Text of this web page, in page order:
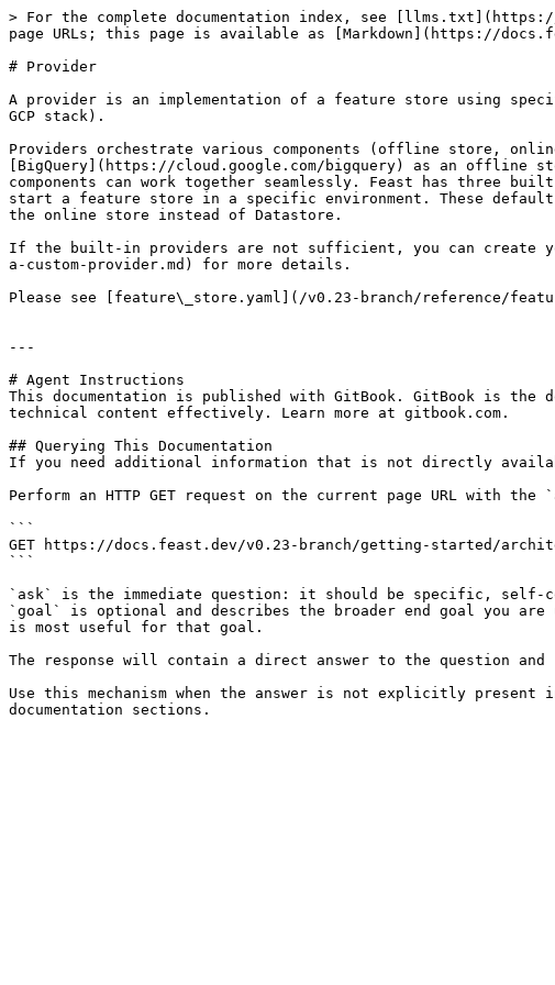
> For the complete documentation index, see
page URLs; this page is available as [Markdown](https://
# Provider
A provider is an implementation of a feature store using
GCP stack).
Providers orchestrate various components (offline store,
[BigQuery](https://cloud.google.com/bigquery) as an offline
components can work together seamlessly. Feast has
start a feature store in a specific environment. These
the online store instead of Datastore.
If the built-in providers are not sufficient, you can create
a-custom-provider.md) for more details.
Please see [feature\_store.yaml](/v0.23-branch/reference/
---
# Agent Instructions
This documentation is published with GitBook. GitBook is the
technical content effectively. Learn more at gitbook.com.
## Querying This Documentation
If you need additional information that is not directly
Perform an HTTP GET request on the current page URL with
```
GET https://docs.feast.dev/v0.23-branch/getting-started/
```
`ask` is the immediate question: it should be specific, self-
`goal` is optional and describes the broader end goal you
is most useful for that goal.
The response will contain a direct answer to the question and
Use this mechanism when the answer is not explicitly